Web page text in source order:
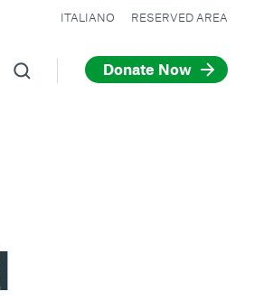
Donate Now
ITALIANO RESERVED AREA